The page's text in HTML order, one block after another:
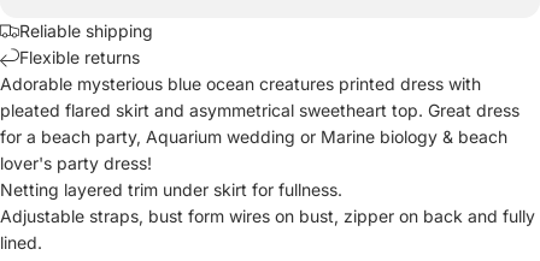
Reliable shipping
Flexible returns
Adorable mysterious blue ocean creatures printed dress with
pleated flared skirt and asymmetrical sweetheart top. Great dress
for a beach party, Aquarium wedding or Marine biology & beach
lover's party dress!
Netting layered trim under skirt for fullness.
Adjustable straps, bust form wires on bust, zipper on back and fully
lined.